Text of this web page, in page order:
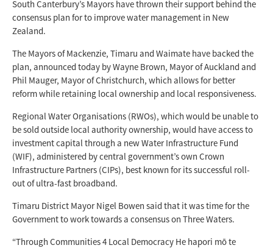
South Canterbury’s Mayors have thrown their support behind the
consensus plan for to improve water management in New
Zealand.
The Mayors of Mackenzie, Timaru and Waimate have backed the
plan, announced today by Wayne Brown, Mayor of Auckland and
Phil Mauger, Mayor of Christchurch, which allows for better
reform while retaining local ownership and local responsiveness.
Regional Water Organisations (RWOs), which would be unable to
be sold outside local authority ownership, would have access to
investment capital through a new Water Infrastructure Fund
(WIF), administered by central government’s own Crown
Infrastructure Partners (CIPs), best known for its successful roll-
out of ultra-fast broadband.
Timaru District Mayor Nigel Bowen said that it was time for the
Government to work towards a consensus on Three Waters.
“Through Communities 4 Local Democracy He hapori mō te